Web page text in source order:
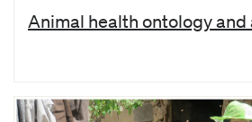
Animal health ontology